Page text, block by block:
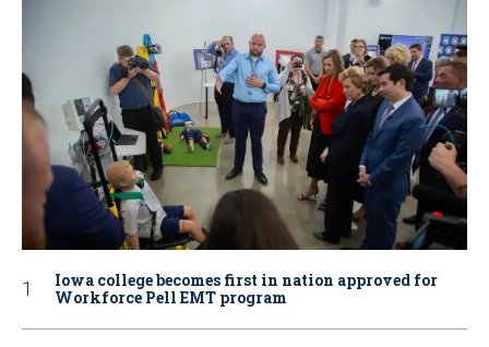
Iowa college becomes first in nation approved for
Workforce Pell EMT program